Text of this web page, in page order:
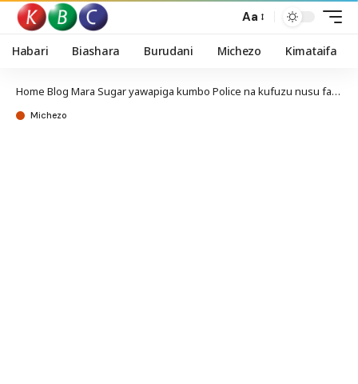
Aa
Habari Biashara Burudani Michezo Kimataifa
Home Blog Mara Sugar yawapiga kumbo Police na kufuzu nusu fainali kombe la Mozzart
Michezo